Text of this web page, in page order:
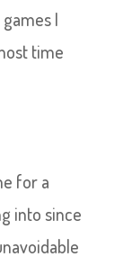
I
time
for a
into since